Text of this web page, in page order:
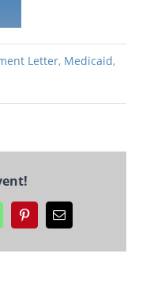
Letter, Medicaid,
PinterestEmail